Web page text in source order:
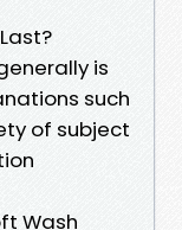
is
such
of subject
Wash